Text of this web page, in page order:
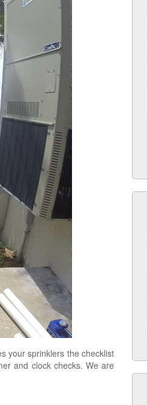
your sprinklers the checklist
and clock checks. We are